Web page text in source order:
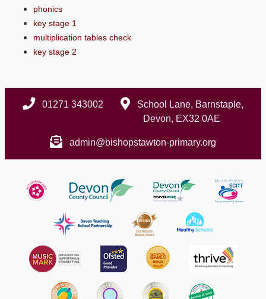
phonics
key stage 1
multiplication tables check
key stage 2
01271 343002
School Lane, Barnstaple,
Devon, EX32 0AE
admin@bishopstawton-primary.org